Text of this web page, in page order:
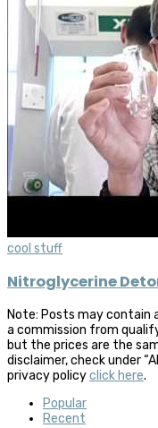
cool stuff
Nitroglycerine
Note: Posts may contain
a commission from
but the prices are the
disclaimer, check under
privacy policyclick here.
Popular
Recent